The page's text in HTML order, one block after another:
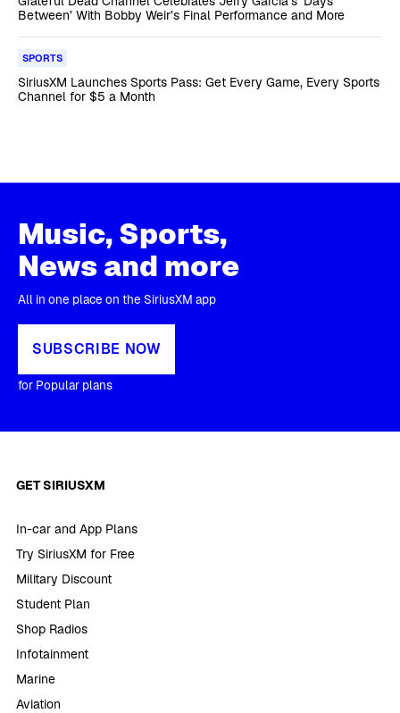
Between’ With Bobby Weir’s Final Performance and More
SPORTS
SiriusXM Launches Sports Pass: Get Every Game, Every Sports
Channel for $5 a Month
Music, Sports,
News and more
All in one place on the SiriusXM app
SUBSCRIBE NOW
for Popular plans
GET SIRIUSXM
In-car and App Plans
Try SiriusXM for Free
Military Discount
Student Plan
Shop Radios
Infotainment
Marine
Aviation